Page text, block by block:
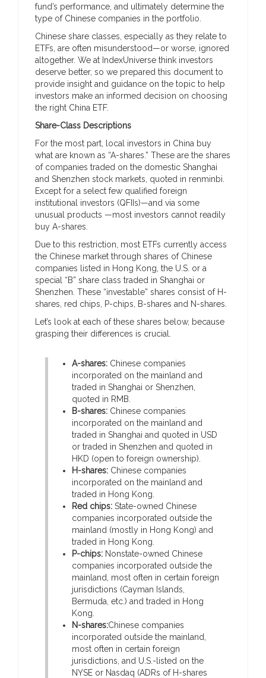
fund’s performance, and ultimately determine the
type of Chinese companies in the portfolio.
Chinese share classes, especially as they relate to
ETFs, are often misunderstood—or worse, ignored
altogether. We at IndexUniverse think investors
deserve better, so we prepared this document to
provide insight and guidance on the topic to help
investors make an informed decision on choosing
the right China ETF.
Share-Class Descriptions
For the most part, local investors in China buy
what are known as “A-shares.” These are the shares
of companies traded on the domestic Shanghai
and Shenzhen stock markets, quoted in renminbi.
Except for a select few qualified foreign
institutional investors (QFIIs)—and via some
unusual products —most investors cannot readily
buy A-shares.
Due to this restriction, most ETFs currently access
the Chinese market through shares of Chinese
companies listed in Hong Kong, the U.S. or a
special “B” share class traded in Shanghai or
Shenzhen. These “investable” shares consist of H-
shares, red chips, P-chips, B-shares and N-shares.
Let’s look at each of these shares below, because
grasping their differences is crucial.
A-shares:Chinese companies
incorporated on the mainland and
traded in Shanghai or Shenzhen,
quoted in RMB.
B-shares:Chinese companies
incorporated on the mainland and
traded in Shanghai and quoted in USD
or traded in Shenzhen and quoted in
HKD (open to foreign ownership).
H-shares: Chinese companies
incorporated on the mainland and
traded in Hong Kong.
Red chips:State-owned Chinese
companies incorporated outside the
mainland (mostly in Hong Kong) and
traded in Hong Kong.
P-chips:Nonstate-owned Chinese
companies incorporated outside the
mainland, most often in certain foreign
jurisdictions (Cayman Islands,
Bermuda, etc.) and traded in Hong
Kong.
N-shares:Chinese companies
incorporated outside the mainland,
most often in certain foreign
jurisdictions, and U.S.-listed on the
NYSE or Nasdaq (ADRs of H-shares